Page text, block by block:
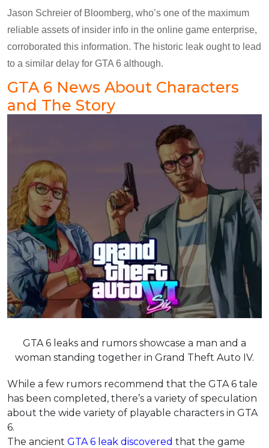
Jason Schreier of Bloomberg, who’s one of the maximum
reliable assets of insider info in the online game enterprise,
corroborated this information. The historic leak ought to lead
to a similar delay for GTA 6 although.
GTA 6 News About Characters
and The Story
GTA 6 leaks and rumors showcase a man and a
woman standing together in Grand Theft Auto IV.
While a few rumors recommend that the GTA 6 tale
has been completed, there’s a variety of speculation
about the wide variety of playable characters in GTA
6.
The ancient GTA 6 leak discovered that the game